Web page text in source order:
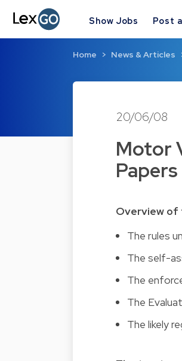
Show Jobs Post
Home News & Articles
20/06/08
Motor
Papers
Overview of
The rules
The self-
The
The
The likely